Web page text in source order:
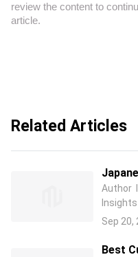
review the content to
article.
Related Articles
2024/
USD/
Pairs?
Author
Insights
Sep 20,
Best